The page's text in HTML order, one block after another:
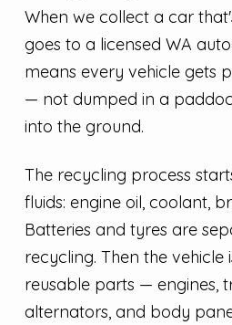
When we collect a car
goes to a licensed WA
means every vehicle gets
— not dumped in a
into the ground.
The recycling process
fluids: engine oil, coolant,
Batteries and tyres are
recycling. Then the vehicle
reusable parts — engines,
alternators, and body